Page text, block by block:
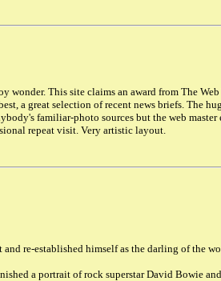
This site claims an award from The
a great selection of recent news briefs. The
familiar-photo sources but the web
repeat visit. Very artistic layout.
re-established himself as the darling of the
a portrait of rock superstar David Bowie